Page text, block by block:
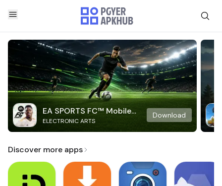
EA SPORTS FC™ Mobile
Soccer
ELECTRONIC ARTS
Download
Discover more apps